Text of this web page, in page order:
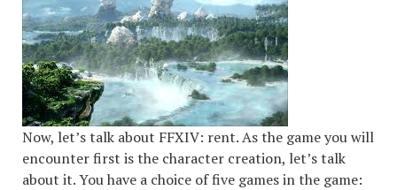
Now, let’s talk about FFXIV: rent. As the game you will
encounter first is the character creation, let’s talk
about it. You have a choice of five games in the game: